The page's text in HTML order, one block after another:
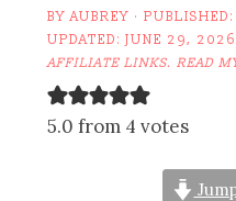
BYAUBREY ·
UPDATED:JUNE 29, 2026
AFFILIATE LINKS. READ
5.0 from 4 votes